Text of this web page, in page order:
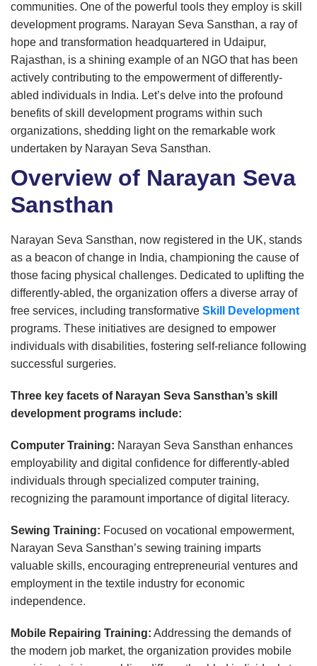
communities. One of the powerful tools they employ is skill
development programs. Narayan Seva Sansthan, a ray of
hope and transformation headquartered in Udaipur,
Rajasthan, is a shining example of an NGO that has been
actively contributing to the empowerment of differently-
abled individuals in India. Let’s delve into the profound
benefits of skill development programs within such
organizations, shedding light on the remarkable work
undertaken by Narayan Seva Sansthan.
Overview of Narayan Seva
Sansthan
Narayan Seva Sansthan, now registered in the UK, stands
as a beacon of change in India, championing the cause of
those facing physical challenges. Dedicated to uplifting the
differently-abled, the organization offers a diverse array of
free services, including transformative Skill Development
programs. These initiatives are designed to empower
individuals with disabilities, fostering self-reliance following
successful surgeries.
Three key facets of Narayan Seva Sansthan’s skill
development programs include:
Computer Training: Narayan Seva Sansthan enhances
employability and digital confidence for differently-abled
individuals through specialized computer training,
recognizing the paramount importance of digital literacy.
Sewing Training: Focused on vocational empowerment,
Narayan Seva Sansthan’s sewing training imparts
valuable skills, encouraging entrepreneurial ventures and
employment in the textile industry for economic
independence.
Mobile Repairing Training: Addressing the demands of
the modern job market, the organization provides mobile